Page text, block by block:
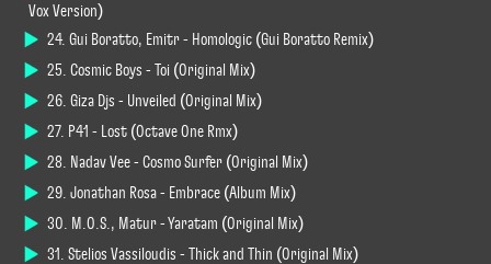
Vox Version)
24. Gui Boratto, Emitr - Homologic (Gui Boratto Remix)
25. Cosmic Boys - Toi (Original Mix)
26. Giza Djs - Unveiled (Original Mix)
27. P41 - Lost (Octave One Rmx)
28. Nadav Vee - Cosmo Surfer (Original Mix)
29. Jonathan Rosa - Embrace (Album Mix)
30. M.O.S., Matur - Yaratam (Original Mix)
31. Stelios Vassiloudis - Thick and Thin (Original Mix)